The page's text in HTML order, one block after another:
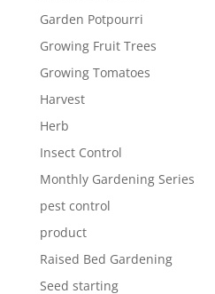
Garden Potpourri
Growing Fruit Trees
Growing Tomatoes
Harvest
Herb
Insect Control
Monthly Gardening Series
pest control
product
Raised Bed Gardening
Seed starting